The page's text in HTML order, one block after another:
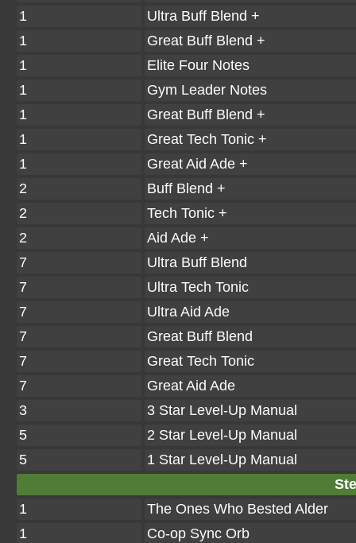
1
Ultra Buff Blend +
1
Great Buff Blend +
1
Elite Four Notes
1
Gym Leader Notes
1
Great Buff Blend +
1
Great Tech Tonic +
1
Great Aid Ade +
2
Buff Blend +
2
Tech Tonic +
2
Aid Ade +
7
Ultra Buff Blend
7
Ultra Tech Tonic
7
Ultra Aid Ade
7
Great Buff Blend
7
Great Tech Tonic
7
Great Aid Ade
3
3 Star Level-Up Manual
5
2 Star Level-Up Manual
5
1 Star Level-Up Manual
1
The Ones Who Bested Alder
1
Co-op Sync Orb